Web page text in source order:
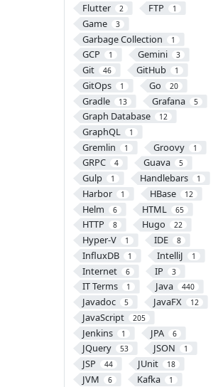
Flutter 2 FTP 1
Game 3
Garbage Collection 1
GCP 1 Gemini 3
Git 46 GitHub 1
GitOps 1 Go 20
Gradle 13 Grafana 5
Graph Database 12
GraphQL 1
Gremlin 1 Groovy 1
GRPC 4 Guava 5
Gulp 1 Handlebars 1
Harbor 1 HBase 12
Helm 6 HTML 65
HTTP 8 Hugo 22
Hyper-V 1 IDE 8
InfluxDB 1 IntelliJ 1
Internet 6 IP 3
IT Terms 1 Java 440
Javadoc 5 JavaFX 12
JavaScript 205
Jenkins 1 JPA 6
JQuery 53 JSON 1
JSP 44 JUnit 18
JVM 6 Kafka 1